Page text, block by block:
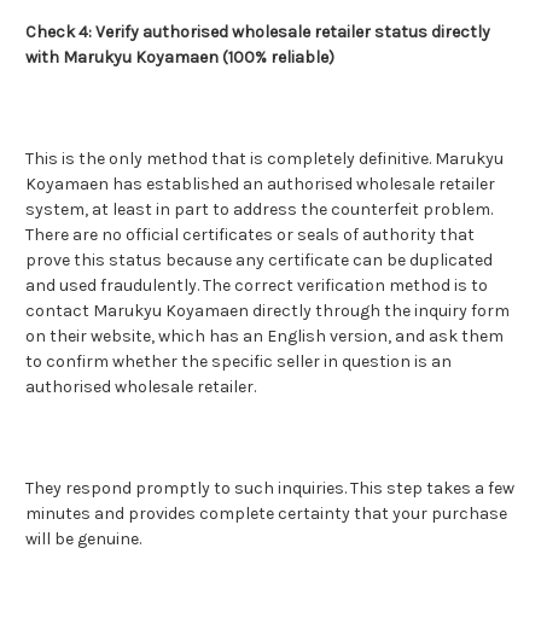
Check 4: Verify authorised wholesale retailer status directly
with Marukyu Koyamaen (100% reliable)
This is the only method that is completely definitive. Marukyu
Koyamaen has established an authorised wholesale retailer
system, at least in part to address the counterfeit problem.
There are no official certificates or seals of authority that
prove this status because any certificate can be duplicated
and used fraudulently. The correct verification method is to
contact Marukyu Koyamaen directly through the inquiry form
on their website, which has an English version, and ask them
to confirm whether the specific seller in question is an
authorised wholesale retailer.
They respond promptly to such inquiries. This step takes a few
minutes and provides complete certainty that your purchase
will be genuine.